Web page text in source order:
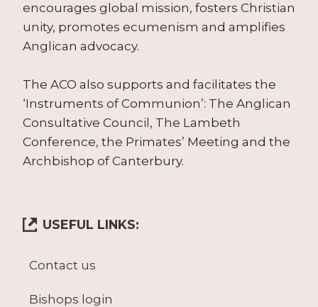
encourages global mission, fosters Christian
unity, promotes ecumenism and amplifies
Anglican advocacy.
The ACO also supports and facilitates the
‘Instruments of Communion’: The Anglican
Consultative Council, The Lambeth
Conference, the Primates’ Meeting and the
Archbishop of Canterbury.
USEFUL LINKS:
Contact us
Bishops login